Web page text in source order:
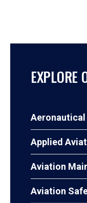
EXPLORE
Applied
Aviation
Aviation